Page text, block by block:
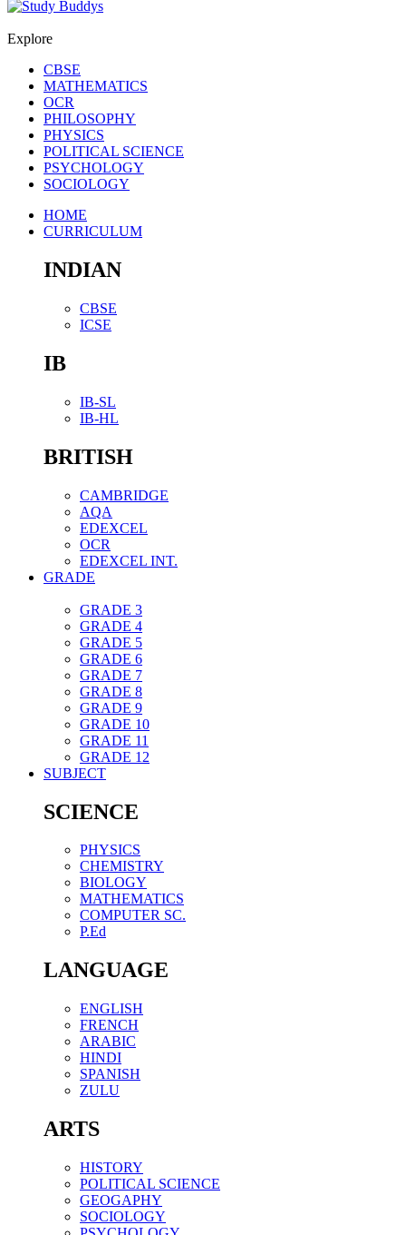
Explore
CBSE
MATHEMATICS
OCR
PHILOSOPHY
PHYSICS
POLITICAL SCIENCE
PSYCHOLOGY
SOCIOLOGY
HOME
CURRICULUM
INDIAN
CBSE
ICSE
IB
IB-SL
IB-HL
BRITISH
CAMBRIDGE
AQA
EDEXCEL
OCR
EDEXCEL INT.
GRADE
GRADE 3
GRADE 4
GRADE 5
GRADE 6
GRADE 7
GRADE 8
GRADE 9
GRADE 10
GRADE 11
GRADE 12
SUBJECT
SCIENCE
PHYSICS
CHEMISTRY
BIOLOGY
MATHEMATICS
COMPUTER SC.
P.Ed
LANGUAGE
ENGLISH
FRENCH
ARABIC
HINDI
SPANISH
ZULU
ARTS
HISTORY
POLITICAL SCIENCE
GEOGAPHY
SOCIOLOGY